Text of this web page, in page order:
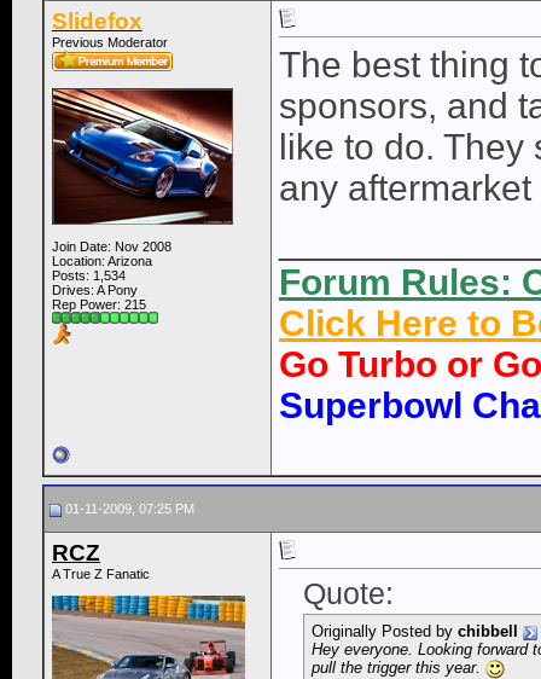
Slidefox
Previous Moderator
Join Date: Nov 2008
Location: Arizona
Posts: 1,534
Drives: A Pony
Rep Power: 215
The best thing
sponsors, and
like to do.
any
Forum Rules:
Click Here to
Go Turbo or
Superbowl
01-11-2009, 07:25 PM
RCZ
A True Z Fanatic
Quote:
Originally Posted by chibbell
Hey everyone. Looking forward
pull the trigger this year.